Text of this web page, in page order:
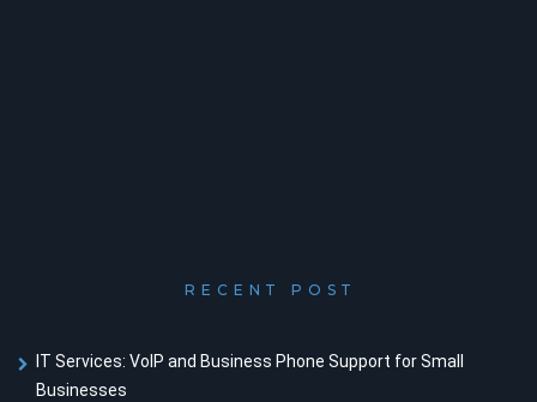
RECENT POST
IT Services: VoIP and Business Phone Support for Small
Businesses